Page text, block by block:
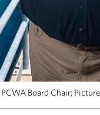
Board Chair;